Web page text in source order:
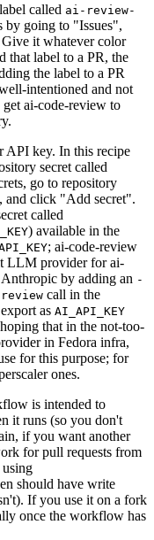
called ai-review-
by going to "Issues",
it whatever color
that label to a PR, the
the label to a PR
intentioned and not
ai-code-review to
API key. In this recipe
secret called
go to repository
and click "Add secret".
called
) available in the
; ai-code-review
LLM provider for ai-
by adding an -
call in the
as AI_API_KEY
that in the not-too-
in Fedora infra,
for this purpose; for
ones.
is intended to
it runs (so you don't
if you want another
for pull requests from
should have write
If you use it on a fork
once the workflow has